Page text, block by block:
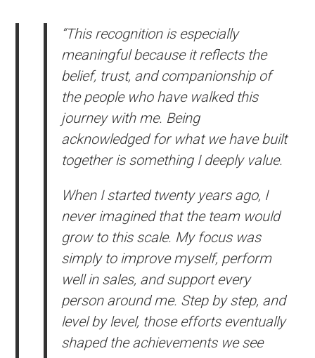
“This recognition is especially
meaningful because it reflects the
belief, trust, and companionship of
the people who have walked this
journey with me. Being
acknowledged for what we have built
together is something I deeply value.
When I started twenty years ago, I
never imagined that the team would
grow to this scale. My focus was
simply to improve myself, perform
well in sales, and support every
person around me. Step by step, and
level by level, those efforts eventually
shaped the achievements we see